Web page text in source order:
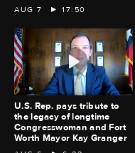
AUG 7 17:50
U.S. Rep. pays tribute to
the legacy of longtime
Congresswoman and Fort
Worth Mayor Kay Granger